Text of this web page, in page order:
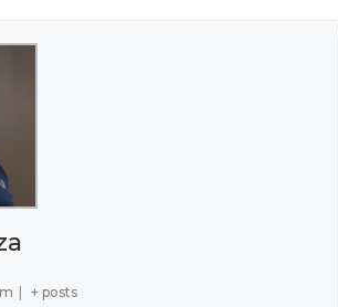
+ posts